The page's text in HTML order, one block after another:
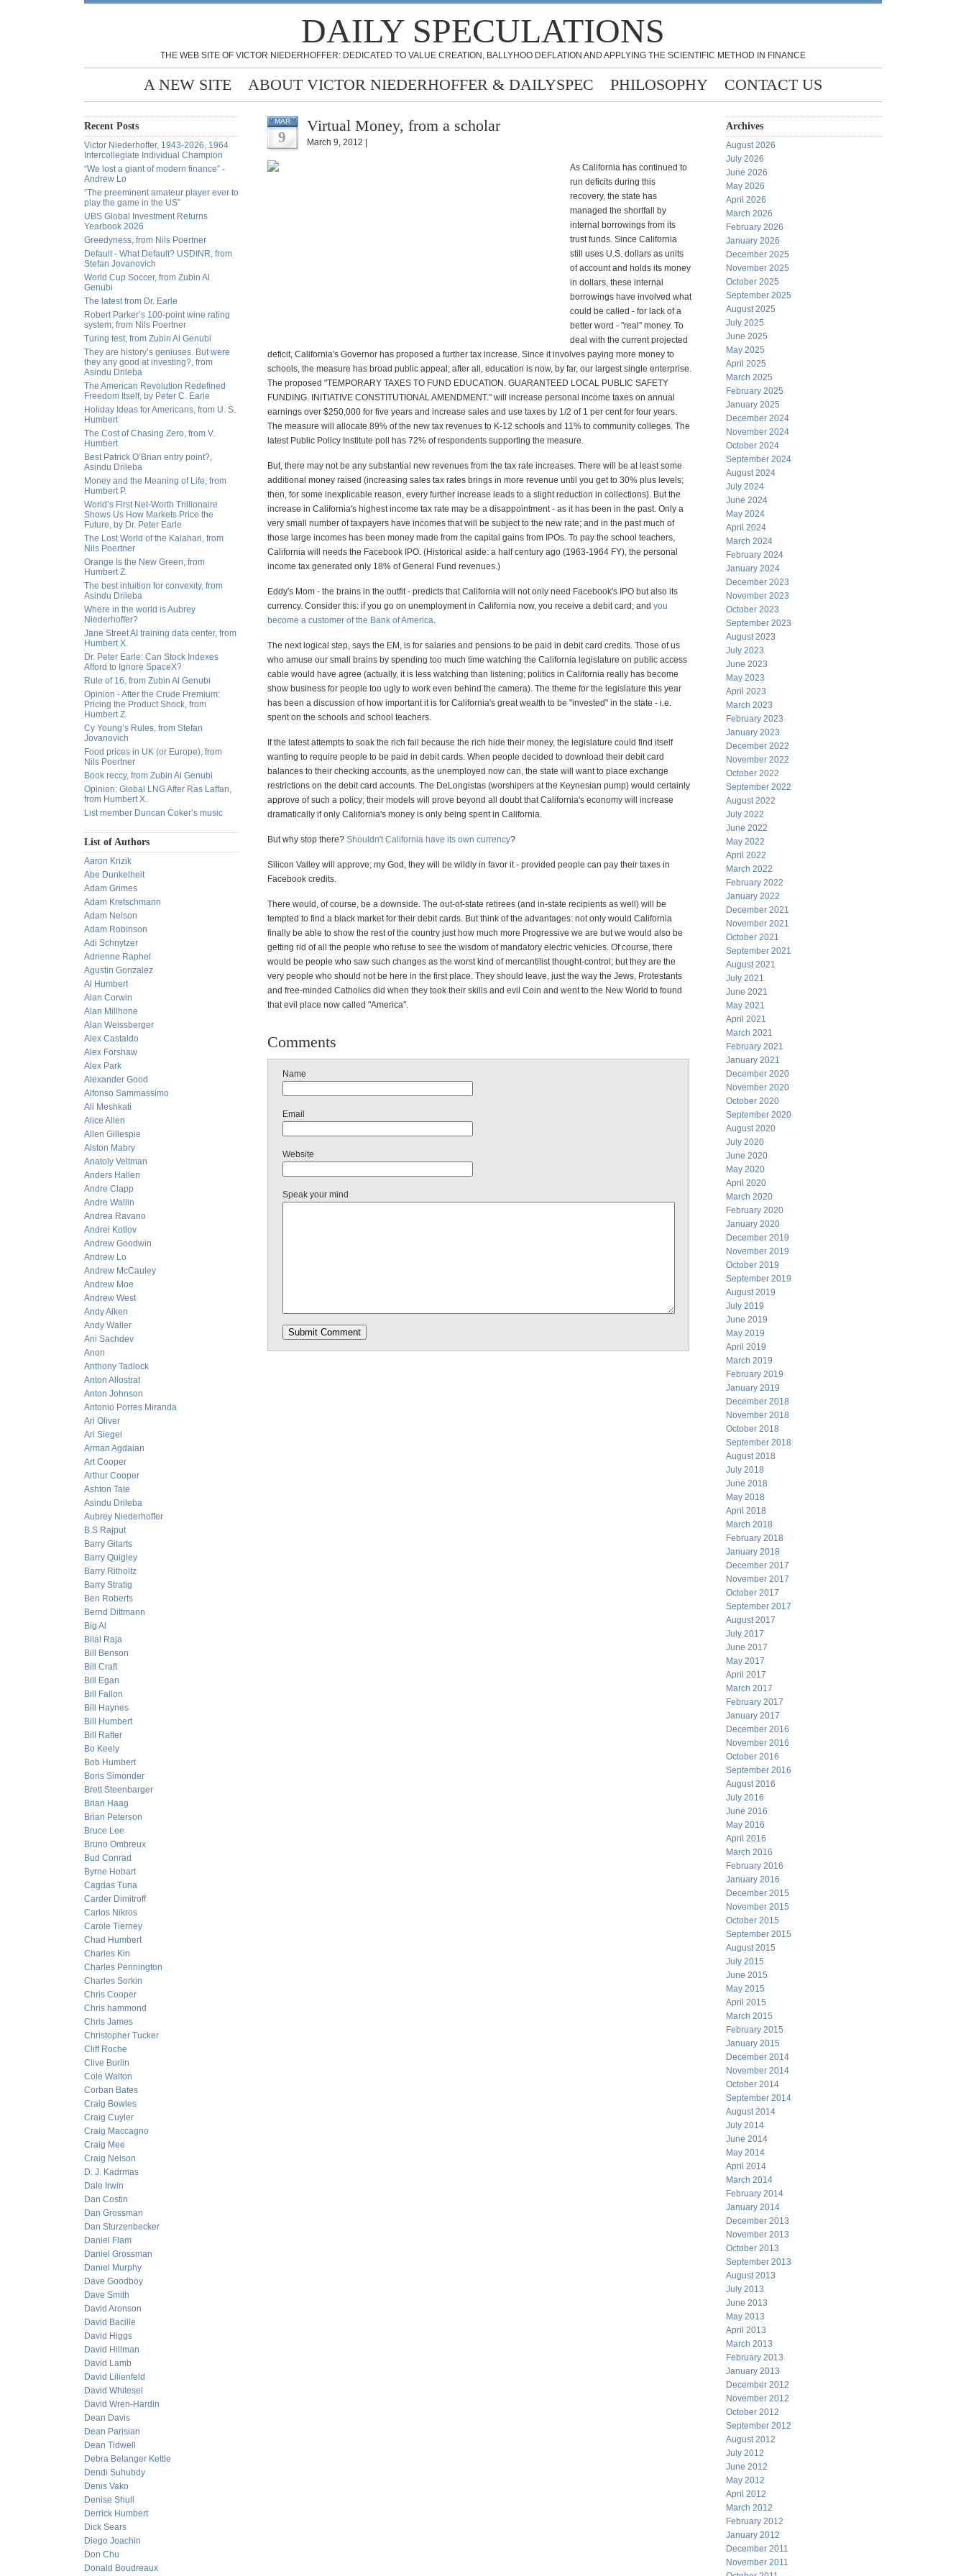
DAILY SPECULATIONS
THE WEB SITE OF VICTOR NIEDERHOFFER: DEDICATED TO VALUE CREATION, BALLYHOO DEFLATION AND APPLYING THE SCIENTIFIC METHOD IN FINANCE
A NEW SITE ABOUT VICTOR NIEDERHOFFER & DAILYSPEC PHILOSOPHY CONTACT US
Recent Posts
Victor Niederhoffer, 1943-2026, 1964
Intercollegiate Individual Champion
“We lost a giant of modern finance” -
Andrew Lo
“The preeminent amateur player ever to
play the game in the US”
UBS Global Investment Returns
Yearbook 2026
Greedyness, from Nils Poertner
Default - What Default? USDINR, from
Stefan Jovanovich
World Cup Soccer, from Zubin Al
Genubi
The latest from Dr. Earle
Robert Parker’s 100-point wine rating
system, from Nils Poertner
Turing test, from Zubin Al Genubi
They are history’s geniuses. But were
they any good at investing?, from
Asindu Drileba
The American Revolution Redefined
Freedom Itself, by Peter C. Earle
Holiday Ideas for Americans, from U. S.
Humbert
The Cost of Chasing Zero, from V.
Humbert
Best Patrick O’Brian entry point?,
Asindu Drileba
Money and the Meaning of Life, from
Humbert P.
World’s First Net-Worth Trillionaire
Shows Us How Markets Price the
Future, by Dr. Peter Earle
The Lost World of the Kalahari, from
Nils Poertner
Orange Is the New Green, from
Humbert Z.
The best intuition for convexity, from
Asindu Drileba
Where in the world is Aubrey
Niederhoffer?
Jane Street AI training data center, from
Humbert X.
Dr. Peter Earle: Can Stock Indexes
Afford to Ignore SpaceX?
Rule of 16, from Zubin Al Genubi
Opinion - After the Crude Premium:
Pricing the Product Shock, from
Humbert Z.
Cy Young’s Rules, from Stefan
Jovanovich
Food prices in UK (or Europe), from
Nils Poertner
Book reccy, from Zubin Al Genubi
Opinion: Global LNG After Ras Laffan,
from Humbert X.
List member Duncan Coker’s music
List of Authors
Aaron Krizik
Abe Dunkelheit
Adam Grimes
Adam Kretschmann
Adam Nelson
Adam Robinson
Adi Schnytzer
Adrienne Raphel
Agustin Gonzalez
Al Humbert
Alan Corwin
Alan Millhone
Alan Weissberger
Alex Castaldo
Alex Forshaw
Alex Park
Alexander Good
Alfonso Sammassimo
Ali Meshkati
Alice Allen
Allen Gillespie
Alston Mabry
Anatoly Veltman
Anders Hallen
Andre Clapp
Andre Wallin
Andrea Ravano
Andrei Kotlov
Andrew Goodwin
Andrew Lo
Andrew McCauley
Andrew Moe
Andrew West
Andy Aiken
Andy Waller
Ani Sachdev
Anon
Anthony Tadlock
Anton Allostrat
Anton Johnson
Antonio Porres Miranda
Ari Oliver
Ari Siegel
Arman Agdaian
Art Cooper
Arthur Cooper
Ashton Tate
Asindu Drileba
Aubrey Niederhoffer
B.S Rajput
Barry Gitarts
Barry Quigley
Barry Ritholtz
Barry Stratig
Ben Roberts
Bernd Dittmann
Big Al
Bilal Raja
Bill Benson
Bill Craft
Bill Egan
Bill Fallon
Bill Haynes
Bill Humbert
Bill Rafter
Bo Keely
Bob Humbert
Boris Simonder
Brett Steenbarger
Brian Haag
Brian Peterson
Bruce Lee
Bruno Ombreux
Bud Conrad
Byrne Hobart
Cagdas Tuna
Carder Dimitroff
Carlos Nikros
Carole Tierney
Chad Humbert
Charles Kin
Charles Pennington
Charles Sorkin
Chris Cooper
Chris hammond
Chris James
Christopher Tucker
Cliff Roche
Clive Burlin
Cole Walton
Corban Bates
Craig Bowles
Craig Cuyler
Craig Maccagno
Craig Mee
Craig Nelson
D. J. Kadrmas
Dale Irwin
Dan Costin
Dan Grossman
Dan Sturzenbecker
Daniel Flam
Daniel Grossman
Daniel Murphy
Dave Goodboy
Dave Smith
David Aronson
David Bacille
David Higgs
David Hillman
David Lamb
David Lilienfeld
David Whitesel
David Wren-Hardin
Dean Davis
Dean Parisian
Dean Tidwell
Debra Belanger Kettle
Dendi Suhubdy
Denis Vako
Denise Shull
Derrick Humbert
Dick Sears
Diego Joachin
Don Chu
Donald Boudreaux
MAR
9
Virtual Money, from a scholar
March 9, 2012 |
As California has continued to
run deficits during this
recovery, the state has
managed the shortfall by
internal borrowings from its
trust funds. Since California
still uses U.S. dollars as units
of account and holds its money
in dollars, these internal
borrowings have involved what
could be called - for lack of a
better word - "real" money. To
deal with the current projected
deficit, California's Governor has proposed a further tax increase. Since it involves paying more money to
schools, the measure has broad public appeal; after all, education is now, by far, our largest single enterprise.
The proposed "TEMPORARY TAXES TO FUND EDUCATION. GUARANTEED LOCAL PUBLIC SAFETY
FUNDING. INITIATIVE CONSTITUTIONAL AMENDMENT." will increase personal income taxes on annual
earnings over $250,000 for five years and increase sales and use taxes by 1/2 of 1 per cent for four years.
The measure will allocate 89% of the new tax revenues to K-12 schools and 11% to community colleges. The
latest Public Policy Institute poll has 72% of respondents supporting the measure.
But, there may not be any substantial new revenues from the tax rate increases. There will be at least some
additional money raised (increasing sales tax rates brings in more revenue until you get to 30% plus levels;
then, for some inexplicable reason, every further increase leads to a slight reduction in collections). But the
increase in California's highest income tax rate may be a disappointment - as it has been in the past. Only a
very small number of taxpayers have incomes that will be subject to the new rate; and in the past much of
those large incomes has been money made from the capital gains from IPOs. To pay the school teachers,
California will needs the Facebook IPO. (Historical aside: a half century ago (1963-1964 FY), the personal
income tax generated only 18% of General Fund revenues.)
Eddy's Mom - the brains in the outfit - predicts that California will not only need Facebook's IPO but also its
currency. Consider this: if you go on unemployment in California now, you receive a debit card; and you
become a customer of the Bank of America.
The next logical step, says the EM, is for salaries and pensions to be paid in debit card credits. Those of us
who amuse our small brains by spending too much time watching the California legislature on public access
cable would have agree (actually, it is less watching than listening; politics in California really has become
show business for people too ugly to work even behind the camera). The theme for the legislature this year
has been a discussion of how important it is for California's great wealth to be "invested" in the state - i.e.
spent on the schools and school teachers.
If the latest attempts to soak the rich fail because the rich hide their money, the legislature could find itself
wanting to require people to be paid in debit cards. When people decided to download their debit card
balances to their checking accounts, as the unemployed now can, the state will want to place exchange
restrictions on the debit card accounts. The DeLongistas (worshipers at the Keynesian pump) would certainly
approve of such a policy; their models will prove beyond all doubt that California's economy will increase
dramatically if only California's money is only being spent in California.
But why stop there? Shouldn't California have its own currency?
Silicon Valley will approve; my God, they will be wildly in favor it - provided people can pay their taxes in
Facebook credits.
There would, of course, be a downside. The out-of-state retirees (and in-state recipients as well) will be
tempted to find a black market for their debit cards. But think of the advantages: not only would California
finally be able to show the rest of the country just how much more Progressive we are but we would also be
getting rid of all the people who refuse to see the wisdom of mandatory electric vehicles. Of course, there
would be people who saw such changes as the worst kind of mercantilist thought-control; but they are the
very people who should not be here in the first place. They should leave, just the way the Jews, Protestants
and free-minded Catholics did when they took their skills and evil Coin and went to the New World to found
that evil place now called "America".
Comments
Name
Email
Website
Speak your mind
Archives
August 2026
July 2026
June 2026
May 2026
April 2026
March 2026
February 2026
January 2026
December 2025
November 2025
October 2025
September 2025
August 2025
July 2025
June 2025
May 2025
April 2025
March 2025
February 2025
January 2025
December 2024
November 2024
October 2024
September 2024
August 2024
July 2024
June 2024
May 2024
April 2024
March 2024
February 2024
January 2024
December 2023
November 2023
October 2023
September 2023
August 2023
July 2023
June 2023
May 2023
April 2023
March 2023
February 2023
January 2023
December 2022
November 2022
October 2022
September 2022
August 2022
July 2022
June 2022
May 2022
April 2022
March 2022
February 2022
January 2022
December 2021
November 2021
October 2021
September 2021
August 2021
July 2021
June 2021
May 2021
April 2021
March 2021
February 2021
January 2021
December 2020
November 2020
October 2020
September 2020
August 2020
July 2020
June 2020
May 2020
April 2020
March 2020
February 2020
January 2020
December 2019
November 2019
October 2019
September 2019
August 2019
July 2019
June 2019
May 2019
April 2019
March 2019
February 2019
January 2019
December 2018
November 2018
October 2018
September 2018
August 2018
July 2018
June 2018
May 2018
April 2018
March 2018
February 2018
January 2018
December 2017
November 2017
October 2017
September 2017
August 2017
July 2017
June 2017
May 2017
April 2017
March 2017
February 2017
January 2017
December 2016
November 2016
October 2016
September 2016
August 2016
July 2016
June 2016
May 2016
April 2016
March 2016
February 2016
January 2016
December 2015
November 2015
October 2015
September 2015
August 2015
July 2015
June 2015
May 2015
April 2015
March 2015
February 2015
January 2015
December 2014
November 2014
October 2014
September 2014
August 2014
July 2014
June 2014
May 2014
April 2014
March 2014
February 2014
January 2014
December 2013
November 2013
October 2013
September 2013
August 2013
July 2013
June 2013
May 2013
April 2013
March 2013
February 2013
January 2013
December 2012
November 2012
October 2012
September 2012
August 2012
July 2012
June 2012
May 2012
April 2012
March 2012
February 2012
January 2012
December 2011
November 2011